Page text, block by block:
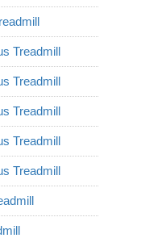
Treadmill
Treadmill
Treadmill
Treadmill
Treadmill